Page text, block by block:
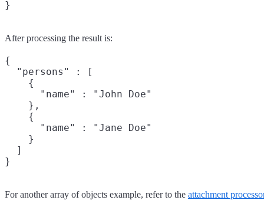
After processing the result is:
{
  "persons" : [
    {
      "name" : "John Doe"
    },
    {
      "name" : "Jane Doe"
    }
  ]
For another array of objects example, refer to the attachment